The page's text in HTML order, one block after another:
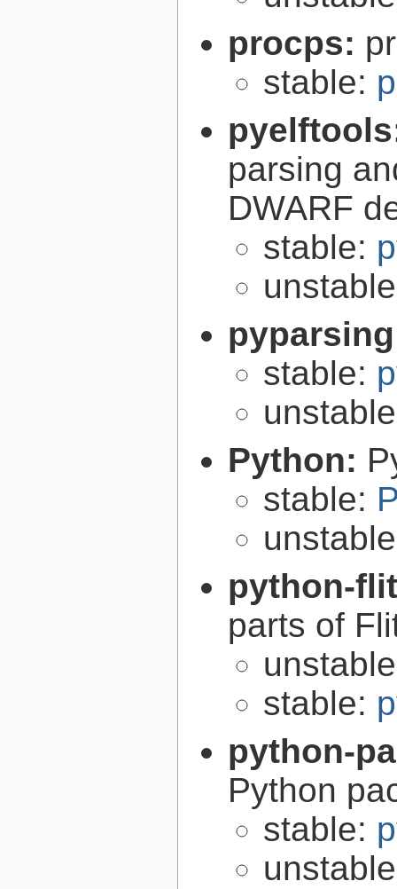
procps:
stable:
parsing
DWARF
stable:
stable:
Python:
stable:
python-
parts of
stable:
python-
Python
stable: